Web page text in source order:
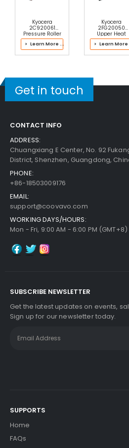
Kyocera
2C920061
Pressure Roller
> Learn More ...
Kyocera
2FG20050
Upper Heat
Roller
> Learn More
Get in touch
CONTACT INFO
ADDRESS:
Chuangxiang E Center, No. 92
District, Shenzhen, Guangdong,
PHONE:
+86-18503009176
EMAIL:
support@coovavo.com
WORKING DAYS/HOURS:
Mon - Fri, 9:00 AM - 6:00 PM (GMT+8)
SUBSCRIBE NEWSLETTER
Get the latest updates on events,
Sign up for our newsletter today.
SUPPORTS
Home
FAQs